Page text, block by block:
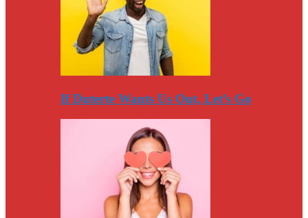
If Duterte Wants Us Out, Let’s Go